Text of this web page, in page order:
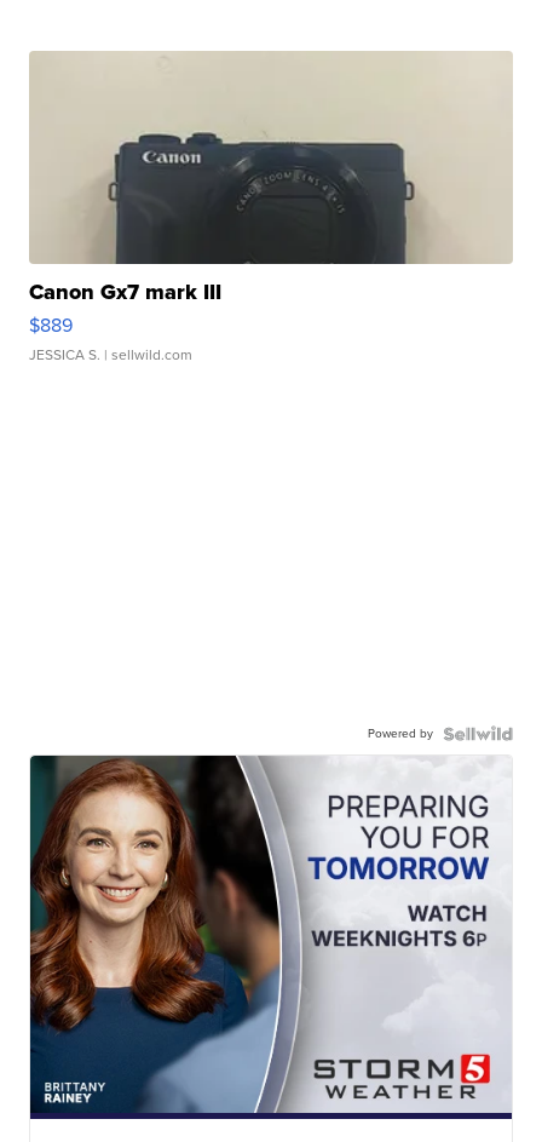
Canon Gx7 mark III
$889
JESSICA S. | sellwild.com
Powered by